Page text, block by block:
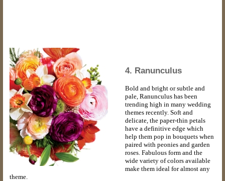
4. Ranunculus
Bold and bright or subtle and
pale, Ranunculus has been
trending high in many wedding
themes recently. Soft and
delicate, the paper-thin petals
have a definitive edge which
help them pop in bouquets when
paired with peonies and garden
roses. Fabulous form and the
wide variety of colors available
make them ideal for almost any
theme.